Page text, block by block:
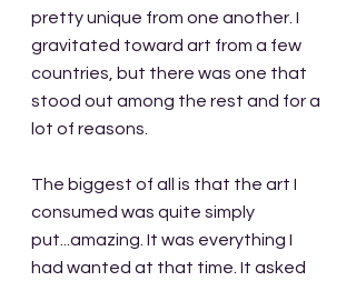
pretty unique from one another. I
gravitated toward art from a few
countries, but there was one that
stood out among the rest and for a
lot of reasons.
The biggest of all is that the art I
consumed was quite simply
put...amazing. It was everything I
had wanted at that time. It asked